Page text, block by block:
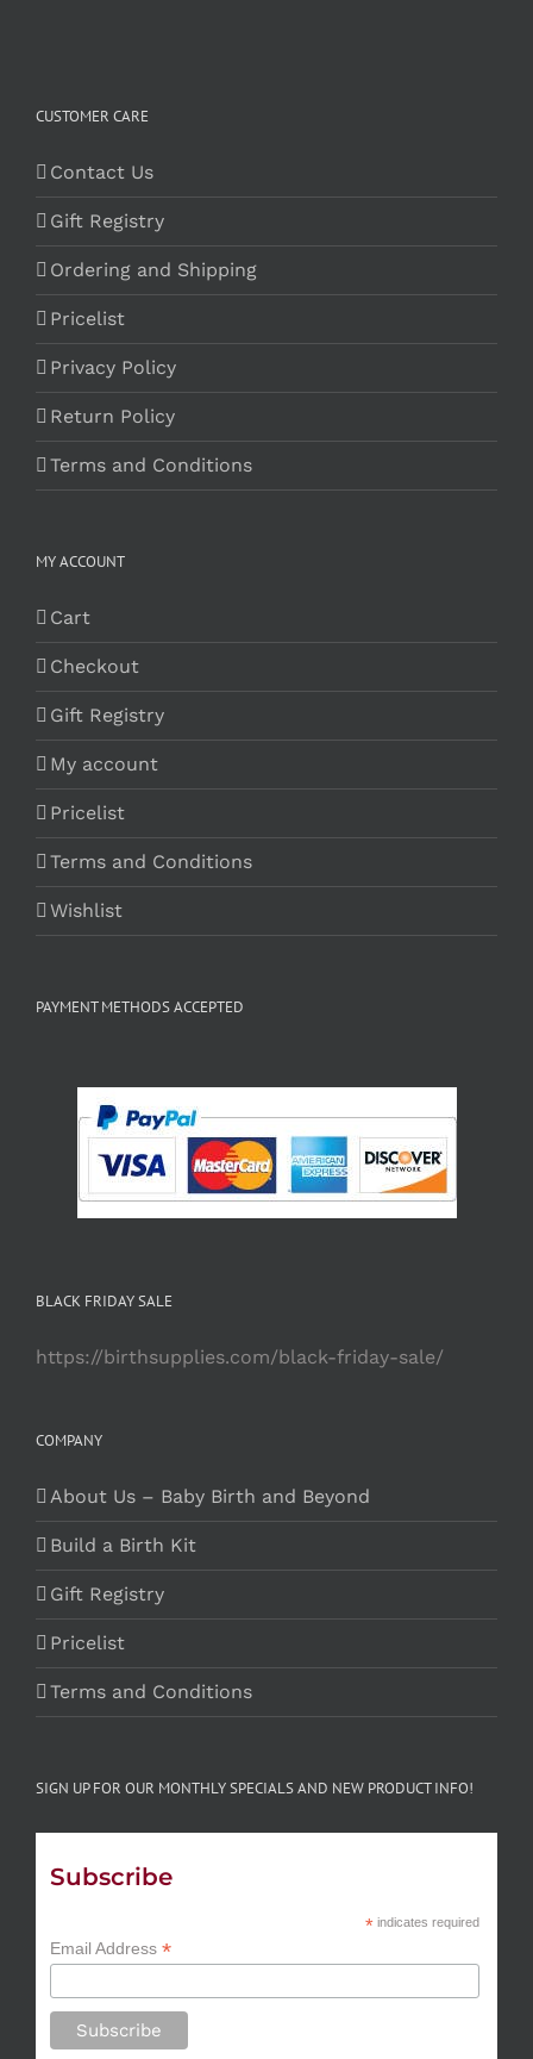
CUSTOMER CARE
Contact Us
Gift Registry
Ordering and Shipping
Pricelist
Privacy Policy
Return Policy
Terms and Conditions
MY ACCOUNT
Cart
Checkout
Gift Registry
My account
Pricelist
Terms and Conditions
Wishlist
PAYMENT METHODS ACCEPTED
BLACK FRIDAY SALE
https://birthsupplies.com/black-friday-sale/
COMPANY
About Us – Baby Birth and Beyond
Build a Birth Kit
Gift Registry
Pricelist
Terms and Conditions
SIGN UP FOR OUR MONTHLY SPECIALS AND NEW PRODUCT INFO!
Subscribe
*indicates required
Email Address *